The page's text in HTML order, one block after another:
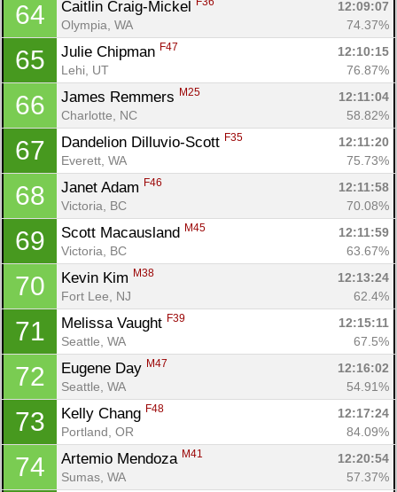
64 Caitlin Craig-Mickel
12:09:07
Olympia, WA
74.37%
65 Julie Chipman F47
12:10:15
Lehi, UT
76.87%
66 James Remmers M25
12:11:04
Charlotte, NC
58.82%
67 Dandelion Dilluvio-Scott F35
12:11:20
Everett, WA
75.73%
68 Janet Adam F46
12:11:58
Victoria, BC
70.08%
69 Scott Macausland M45
12:11:59
Victoria, BC
63.67%
70 Kevin Kim M38
12:13:24
Fort Lee, NJ
62.4%
71 Melissa Vaught F39
12:15:11
Seattle, WA
67.5%
72 Eugene Day M47
12:16:02
Seattle, WA
54.91%
73 Kelly Chang F48
12:17:24
Portland, OR
84.09%
74 Artemio Mendoza M41
12:20:54
Sumas, WA
57.37%